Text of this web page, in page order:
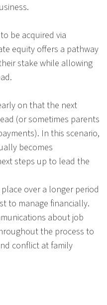
be acquired via
equity offers a pathway
stake while allowing
on that the next
(or sometimes parents
In this scenario,
becomes
steps up to lead the
over a longer period
to manage financially.
about job
the process to
conflict at family